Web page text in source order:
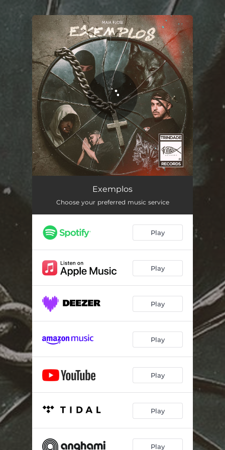
You're all set!
Exemplos
Choose your preferred music service
Play
Play
Play
Play
Play
Play
Play